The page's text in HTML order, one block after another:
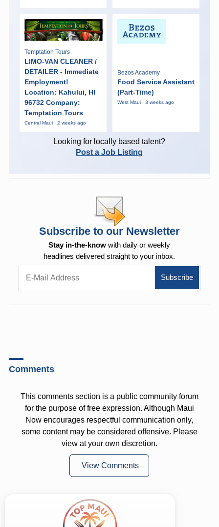
Temptation Tours
LIMO-VAN CLEANER /
DETAILER - Immediate
Employment!
Location: Kahului, HI
96732 Company:
Temptation Tours
Central Maui · 2 weeks ago
Bezos Academy
Food Service Assistant
(Part-Time)
West Maui · 3 weeks ago
Looking for locally based talent?
Post a Job Listing
Subscribe to our Newsletter
Stay in-the-know with daily or weekly
headlines delivered straight to your inbox.
Comments
This comments section is a public community forum
for the purpose of free expression. Although Maui
Now encourages respectful communication only,
some content may be considered offensive. Please
view at your own discretion.
View Comments